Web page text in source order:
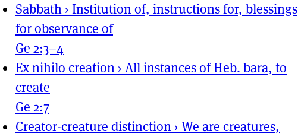
Sabbath › Institution of, instructions for, blessings
for observance of
Ge 2:3–4
Ex nihilo creation › All instances of Heb. bara, to
create
Ge 2:7
Creator-creature distinction › We are creatures,